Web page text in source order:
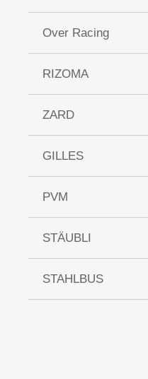
Over Racing
RIZOMA
ZARD
GILLES
PVM
STÄUBLI
STAHLBUS